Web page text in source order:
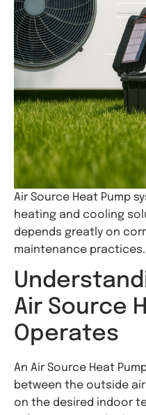
Air Source Heat Pump
heating and cooling
depends greatly on
maintenance practices.
Air Source
Operates
An Air Source Heat
between the outside
on the desired indoor